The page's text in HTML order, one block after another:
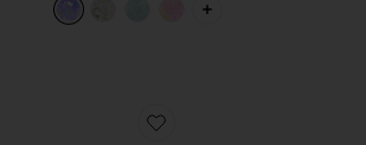
PLUS ICON TO
Favorite Gilded Nirvana: Mega